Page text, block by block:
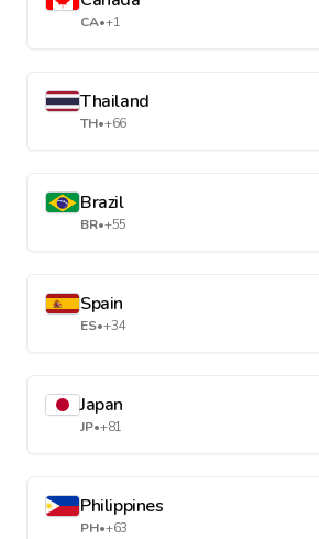
CA•+1
Thailand
TH•+66
Brazil
BR•+55
Spain
ES•+34
Japan
JP•+81
Philippines
PH•+63